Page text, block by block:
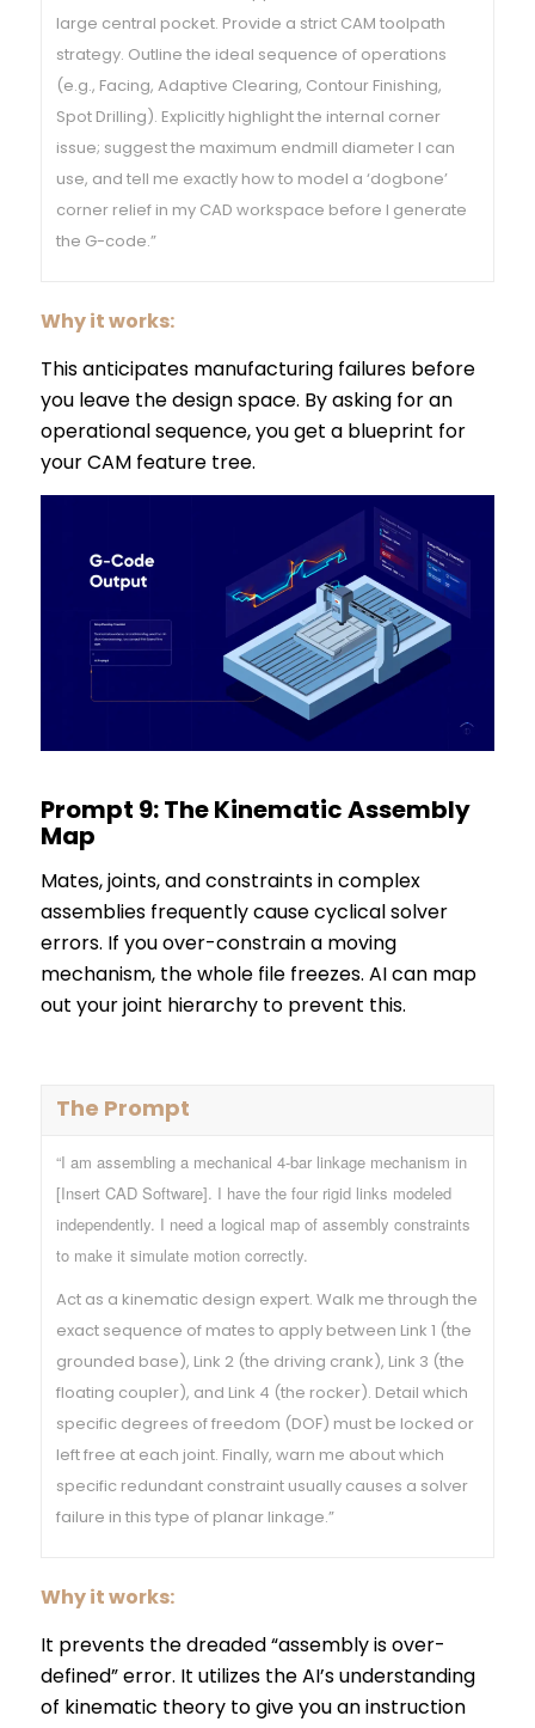
large central pocket. Provide a strict CAM toolpath
strategy. Outline the ideal sequence of operations
(e.g., Facing, Adaptive Clearing, Contour Finishing,
Spot Drilling). Explicitly highlight the internal corner
issue; suggest the maximum endmill diameter I can
use, and tell me exactly how to model a ‘dogbone’
corner relief in my CAD workspace before I generate
the G-code.”
Why it works:
This anticipates manufacturing failures before
you leave the design space. By asking for an
operational sequence, you get a blueprint for
your CAM feature tree.
Prompt 9: The Kinematic Assembly
Map
Mates, joints, and constraints in complex
assemblies frequently cause cyclical solver
errors. If you over-constrain a moving
mechanism, the whole file freezes. AI can map
out your joint hierarchy to prevent this.
The Prompt
“I am assembling a mechanical 4-bar linkage mechanism in
[Insert CAD Software]. I have the four rigid links modeled
independently. I need a logical map of assembly constraints
to make it simulate motion correctly.
Act as a kinematic design expert. Walk me through the
exact sequence of mates to apply between Link 1 (the
grounded base), Link 2 (the driving crank), Link 3 (the
floating coupler), and Link 4 (the rocker). Detail which
specific degrees of freedom (DOF) must be locked or
left free at each joint. Finally, warn me about which
specific redundant constraint usually causes a solver
failure in this type of planar linkage.”
Why it works:
It prevents the dreaded “assembly is over-
defined” error. It utilizes the AI’s understanding
of kinematic theory to give you an instruction